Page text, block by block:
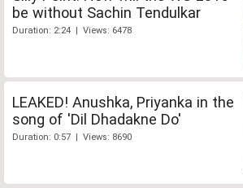
be without Sachin Tendulkar
Duration: 2:24 | Views: 6478
LEAKED! Anushka, Priyanka in the
song of 'Dil Dhadakne Do'
Duration: 0:57 | Views: 8690